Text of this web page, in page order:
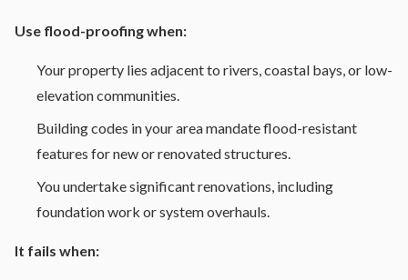
Use flood-proofing when:
Your property lies adjacent to rivers, coastal bays, or low-
elevation communities.
Building codes in your area mandate flood-resistant
features for new or renovated structures.
You undertake significant renovations, including
foundation work or system overhauls.
It fails when: